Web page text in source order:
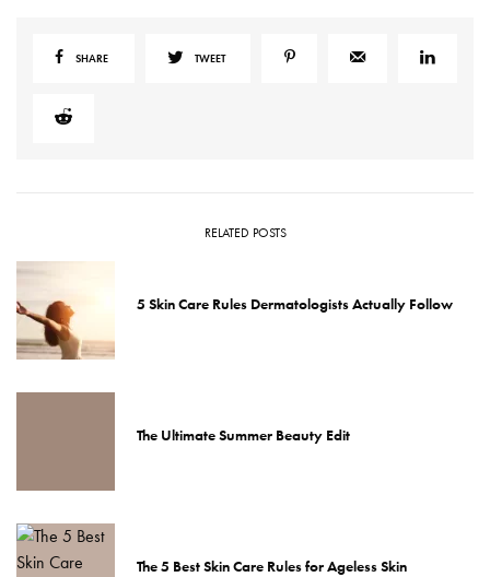
SHARE TWEET
RELATED POSTS
5 Skin Care Rules Dermatologists Actually Follow
The Ultimate Summer Beauty Edit
The 5 Best Skin Care Rules for Ageless Skin